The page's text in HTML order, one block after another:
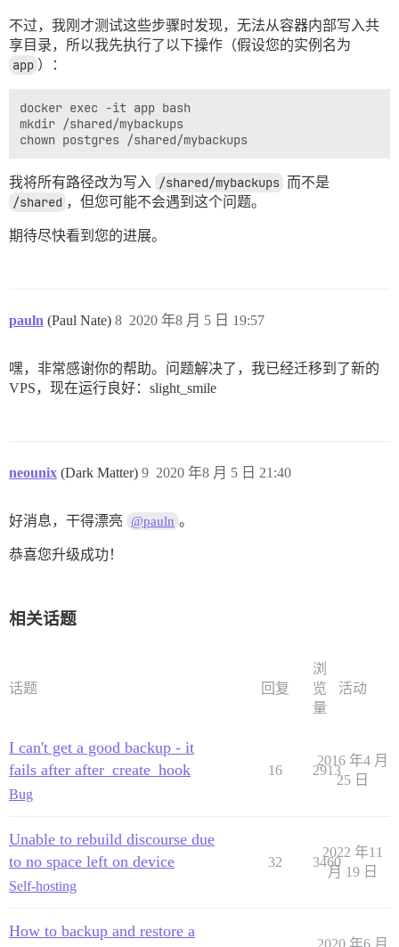
不过，我刚才测试这些步骤时发现，无法从容器内部写入共
享目录，所以我先执行了以下操作（假设您的实例名为
app ）：
docker exec -it app bash
mkdir /shared/mybackups
我将所有路径改为写入 /shared/mybackups 而不是
/shared ，但您可能不会遇到这个问题。
期待尽快看到您的进展。
pauln (Paul Nate) 2020 年8 月 5 日 19:57
8
嘿，非常感谢你的帮助。问题解决了，我已经迁移到了新的
VPS，现在运行良好：slight_smile
neounix (Dark Matter) 2020 年8 月 5 日 21:40
9
好消息，干得漂亮 @pauln 。
恭喜您升级成功！
相关话题
话题 回复
浏
览
量
活动
I can't get a good backup - it
fails after after_create_hook
Bug
16 2913
2016 年4 月
25 日
Unable to rebuild discourse due
to no space left on device
Self-hosting
32 3460
2022 年11
月 19 日
How to backup and restore a
2020 年6 月